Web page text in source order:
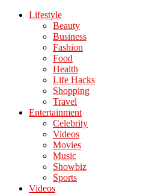
Lifestyle
Beauty
Business
Fashion
Food
Health
Life Hacks
Shopping
Travel
Entertainment
Celebrity
Videos
Movies
Music
Showbiz
Sports
Videos